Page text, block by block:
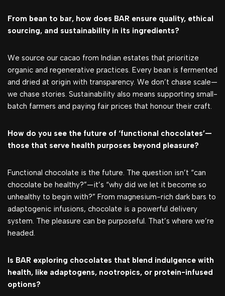
From bean to bar, how does BAR ensure quality, ethical
sourcing, and sustainability in its ingredients?
We source our cacao from Indian estates that prioritize
organic and regenerative practices. Every bean is fermented
and dried at origin with transparency. We don’t chase scale—
we chase stories. Sustainability also means supporting small-
batch farmers and paying fair prices that honour their craft.
How do you see the future of ‘functional chocolates’—
those that serve health purposes beyond pleasure?
Functional chocolate is the future. The question isn’t “can
chocolate be healthy?”—it’s “why did we let it become so
unhealthy to begin with?” From magnesium-rich dark bars to
adaptogenic infusions, chocolate is a powerful delivery
system. The pleasure can be purposeful. That’s where we’re
headed.
Is BAR exploring chocolates that blend indulgence with
health, like adaptogens, nootropics, or protein-infused
options?